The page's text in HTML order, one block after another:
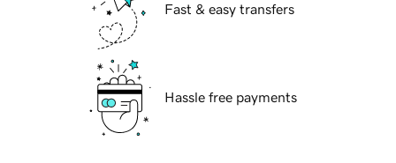
Fast & easy transfers
Hassle free payments